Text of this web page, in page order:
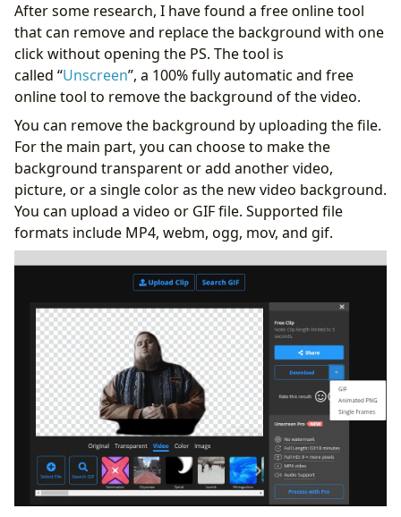
After some research, I have found a free online tool
that can remove and replace the background with one
click without opening the PS. The tool is
called “Unscreen”, a 100% fully automatic and free
online tool to remove the background of the video.
You can remove the background by uploading the file.
For the main part, you can choose to make the
background transparent or add another video,
picture, or a single color as the new video background.
You can upload a video or GIF file. Supported file
formats include MP4, webm, ogg, mov, and gif.